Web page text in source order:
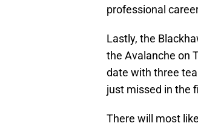
professional
Lastly, the
the Avalanche on
date with three
just missed in the
There will most